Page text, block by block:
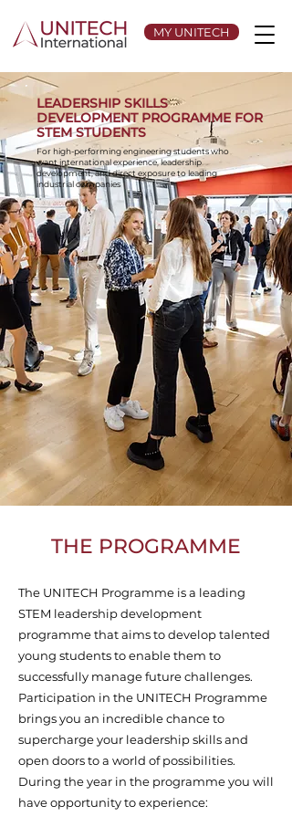
MY UNITECH
LEADERSHIP SKILLS
DEVELOPMENT PROGRAMME FOR
STEM STUDENTS
For high-performing engineering students who
want international experience, leadership
development, and direct exposure to leading
industrial companies
THE PROGRAMME
The UNITECH Programme is a leading
STEM leadership development
programme that aims to develop talented
young students to enable them to
successfully manage future challenges.
Participation in the UNITECH Programme
brings you an incredible chance to
supercharge your leadership skills and
open doors to a world of possibilities.
During the year in the programme you will
have opportunity to experience: